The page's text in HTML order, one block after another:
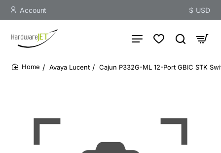
Account $ USD
Avaya Lucent Cajun P332G-ML 12-Port GBIC STK